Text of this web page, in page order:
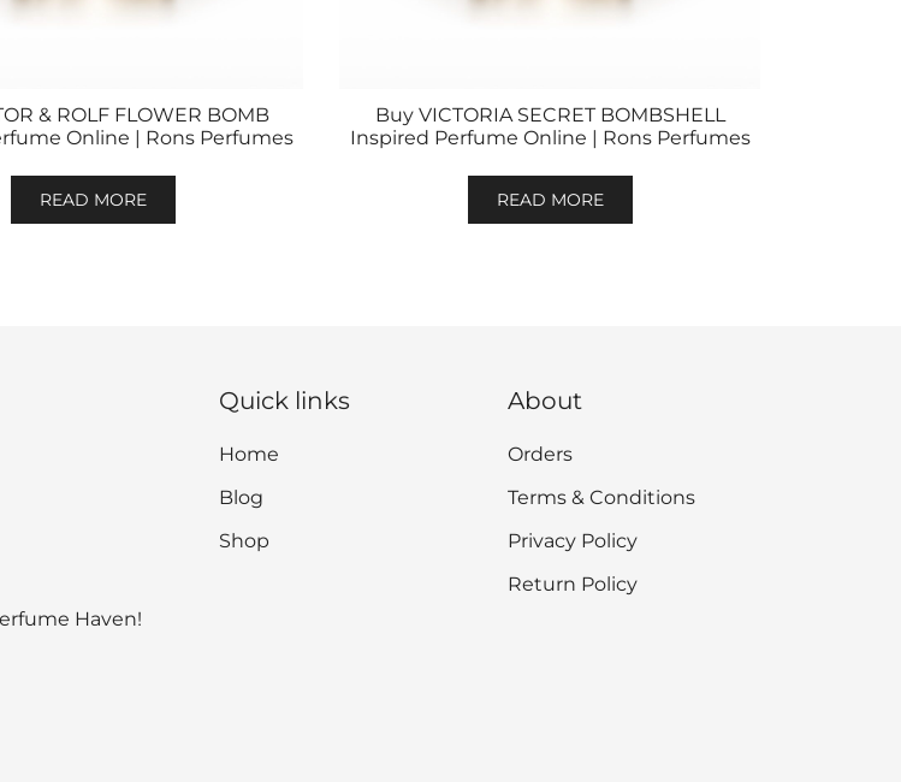
& ROLF FLOWER BOMB
Online | Rons Perfumes
READ MORE
Buy VICTORIA SECRET BOMBSHELL
Inspired Perfume Online | Rons Perfumes
READ MORE
Haven!
Quick links
Home
Blog
Shop
About
Orders
Terms & Conditions
Privacy Policy
Return Policy